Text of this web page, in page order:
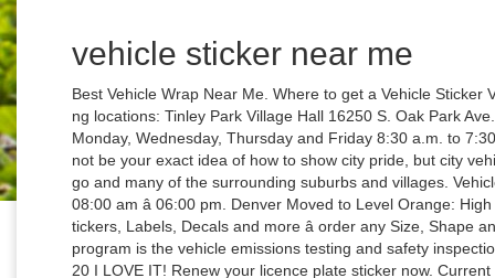
vehicle sticker near me
Best Vehicle Wrap Near Me. Where to get a Vehicle Sticker Vehicle stickers may be purchased at the following locations: Tinley Park Village Hall 16250 S. Oak Park Ave. Tinley Park, IL 60477 8:30 a.m. to 5:00 p.m. Monday, Wednesday, Thursday and Friday 8:30 a.m. to 7:30 p.m. Tuesday. City Vehicle Stickers They may not be your exact idea of how to show city pride, but city vehicle stickers are required for residents of Chicago and many of the surrounding suburbs and villages. Vehicle Inspection Sticker in New Iberia on YP.com. 08:00 am â 06:00 pm. Denver Moved to Level Orange: High Risk on Stateâs COVID-19 Dial. Get Custom Stickers, Labels, Decals and more â order any Size, Shape and Quantity! The Massachusetts Vehicle Check program is the vehicle emissions testing and safety inspection program for the Commonwealth. Dec. 21, 2020 I LOVE IT! Renew your licence plate sticker now. Current (2020 - 2021) vehicle stickers may be purchased beginning September 1st online, mail or in person. Articles & Shopping. Get Custom Stickers, Labels, Decals and more â order any Size, Shape and Quantity! Apply logos, lettering, images and elements individually onto the surface of your vehicle. ; Some ServiceOntario locations are closed and others are operating with reduced hours. We also offer over-the-counter license plate sticker renewals and sell fishing and hunting licenses, so you donât have to go anywhere else for your title service and vehicle registration needs. There is a $3 counter service fee per renewal application. Senior Citizen Prices: Vehicle stickers will be issued to each senior citizen (65 or older) at a reduced rate of $1. A vehicle sticker renewal application will be mailed to all addresses having a registered vehicle on file on or about May 1st of odd numbered years. At the end of May, vehicle sticker renewal notices are mailed to residents. Yes. You must use this company! If you don't know your Plate Number or Vehicle Identification Number (VIN), you can easily locate this information â¦ Top 10 Custom Sticker Professionals near you. Gradually Resume. You will receive a new license plate sticker and Certificate of Vehicle Registration. FASTSIGNS® offers a variety of vehicle wraps and graphics including custom car signage that can be applied to your car or van in your company colors, Colorful product images and full-vehicle wraps display your messages on every side of your vehicle for maximum visibility. Residents must provide documentation of the date of new residency or vehicle acquisition to avoid late fees. Notary Services. Free UK delivery and fast global shipping. Press Enter to show all options, press Tab go to next option, Adopted Building Codes & Local Amendments, Residential Building Permits & Project Handouts, Obtain a Copy of a Police or Accident Report, Recycle Your Prescription and Over-the-Counter Medications, Security Survey for Homeowners and Businesses, Village of Carol Stream Joins Oxcart Permit Systems, A Guide for Controlling the Cottony Maple Scale, How to Detect and Resolve High Water Usage, Senior Passenger Vehicle (Limit one per Senior). Give us a few details and weâll match you with the right pro. Vehicles can be registered and issued a vehicle sticker in person at the Village Hall, by mail, by Village payment drop box, online, or at local Carol Stream currency exchanges. The Village will honor a new residentâs vehicle sticker from their former community through its expiration date, however not longer than one year from the date of residency. Any resident or business who fails to purchase and display a valid vehicle sticker for their vehicle by June 30th of every odd numbered year or within 60 days of residency change or new vehicle acquisition, will be subject to late fees and citations. State smog testing requirements vary from state to state. Vehicles can be registered and issued a vehicle sticker in person at the Village Hall, by mail, by Village payment drop box, online, or at local Carol Stream currency exchanges. The vehicle sticker renewal process occurs between May 1st and June 30th of every odd numbered year. The good news is, we make it easy to get the sticker you need instantly! License Plates Renewal FAQ Vehicle Services. Illinois Sticker Renewal is the easy and convenient way for Illinois motorists to renew their license plate sticker. Matte vinyl reduces glare caused by light reflections to achieve a stunning, paint-like effect on your car or vehicle surface. Slide Order: 6. Front Page. Sticker Express. There are approximately 200 vehicle license renewal locations in Harris County that sell registration stickers for passenger cars, motorcycles, and trucks with a gross weight of 54,999 lbs. City Vehicle Stickers They may not be your exact idea of how to show city pride, but city vehicle stickers are required for residents of Chicago and many of the surrounding suburbs and villages. See reviews, photos, directions, phone numbers and more for the best Automobile Inspection Stations & Services in New Iberia, LA. Custom Decals & Sticker Signs FASTSIGNS® durable long-lasting decals, labels, and stickers attach to a variety of surfaces including windows, vehicles, walls, floors, products, pavement and packaging, making an impression that sticks. Beat the Beg/End Month Rush! Color: blue. Vehicle Registration Form (downloadable form). Vehicle stickers have expanded to include vehicle decals, which are applied to a car's rear